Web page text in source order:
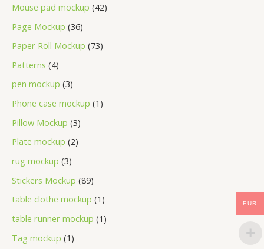
Mouse pad mockup 42
Page Mockup 36
Paper Roll Mockup 73
Patterns 4
pen mockup 3
Phone case mockup 1
Pillow Mockup 3
Plate mockup 2
rug mockup 3
Stickers Mockup 89
table clothe mockup 1
table runner mockup 1
Tag mockup 1
EUR